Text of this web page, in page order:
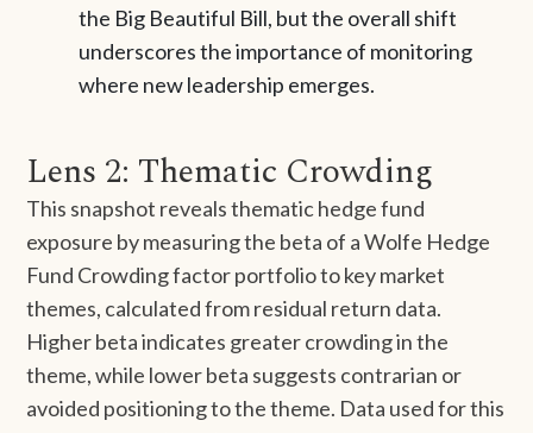
the Big Beautiful Bill, but the overall shift
underscores the importance of monitoring
where new leadership emerges.
Lens 2: Thematic Crowding
This snapshot reveals thematic hedge fund
exposure by measuring the beta of a Wolfe Hedge
Fund Crowding factor portfolio to key market
themes, calculated from residual return data.
Higher beta indicates greater crowding in the
theme, while lower beta suggests contrarian or
avoided positioning to the theme. Data used for this